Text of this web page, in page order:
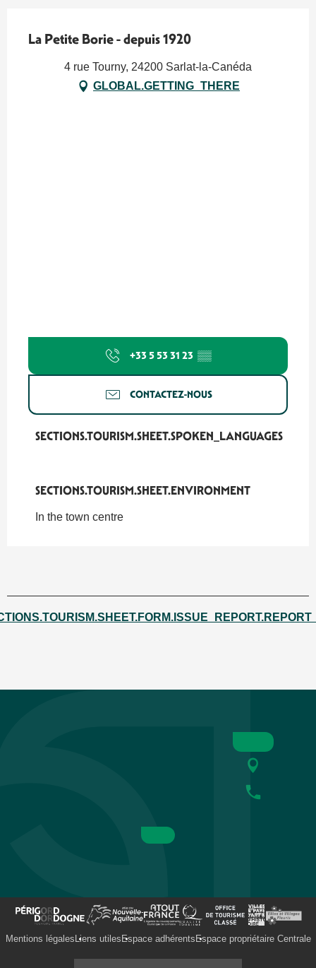
La Petite Borie - depuis 1920
4 rue Tourny, 24200 Sarlat-la-Canéda
GLOBAL.GETTING_THERE
+33 5 53 31 23 ▒▒
CONTACTEZ-NOUS
SECTIONS.TOURISM.SHEET.SPOKEN_LANGUAGES
SECTIONS.TOURISM.SHEET.SPOKEN_LANGUAGES
SECTIONS.TOURISM.SHEET.ENVIRONMENT
SECTIONS.TOURISM.SHEET.ENVIRONMENT
In the town centre
Mentions légales Liens utiles Espace adhérents Espace propriétaire Centrale